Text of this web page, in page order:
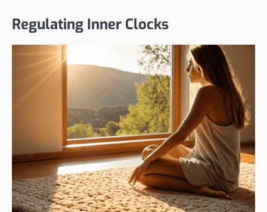
Regulating Inner Clocks